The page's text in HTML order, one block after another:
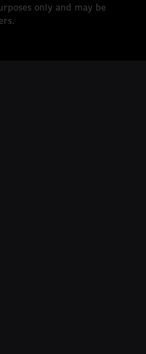
only and may be